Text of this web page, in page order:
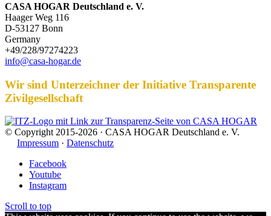
CASA HOGAR Deutschland e. V.
Haager Weg 116
D-53127 Bonn
Germany
+49/228/97274223
info@casa-hogar.de
Wir sind Unterzeichner der Initiative Transparente
Zivilgesellschaft
© Copyright 2015-2026 · CASA HOGAR Deutschland e. V.
Impressum · Datenschutz
Facebook
Youtube
Instagram
Scroll to top